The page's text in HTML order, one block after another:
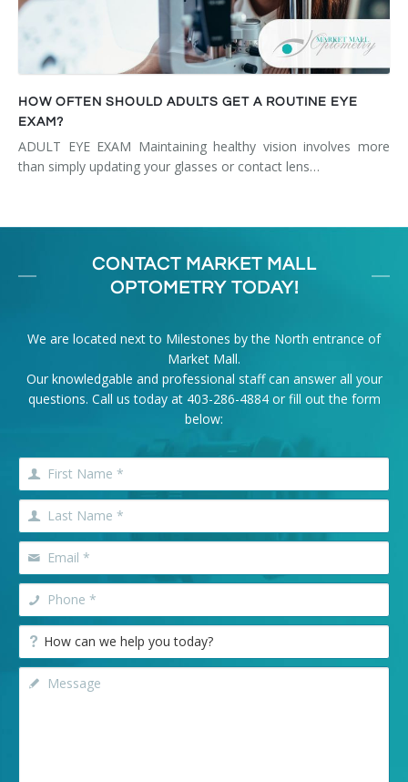
HOW OFTEN SHOULD ADULTS GET A ROUTINE EYE
EXAM?
ADULT EYE EXAM Maintaining healthy vision involves more
than simply updating your glasses or contact lens…
CONTACT MARKET MALL
OPTOMETRY TODAY!
We are located next to Milestones by the North entrance of
Market Mall.
Our knowledgable and professional staff can answer all your
questions. Call us today at 403-286-4884or fill out the form
below: